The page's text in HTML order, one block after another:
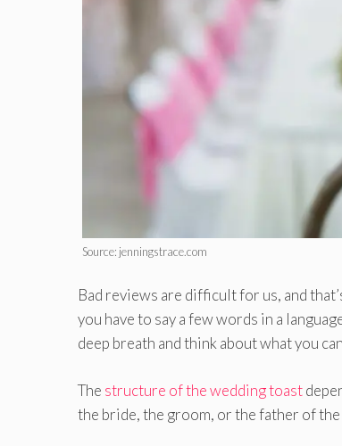
Source: jenningstrace.com
Bad reviews are difficult for us, and
you have to say a few words in a
deep breath and think about what you
The structure of the wedding toast
the bride, the groom, or the father of